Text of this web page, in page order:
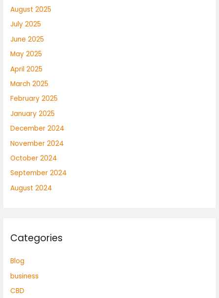
August 2025
July 2025
June 2025
May 2025
April 2025
March 2025
February 2025
January 2025
December 2024
November 2024
October 2024
September 2024
August 2024
Categories
Blog
business
CBD